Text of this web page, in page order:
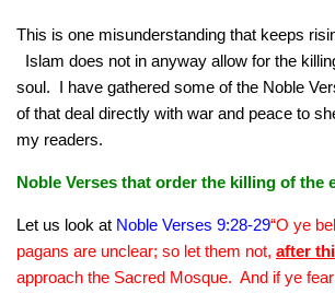
Questions and Answers
This is one misunderstanding that keeps
Islam does not in anyway allow for the
soul. I have gathered some of the Noble
of that deal directly with war and peace to
my readers.
Noble Verses that order the killing of the
Let us look at Noble Verses 9:28-29“O ye
pagans are unclear; so let them not, after
approach the Sacred Mosque. And if ye